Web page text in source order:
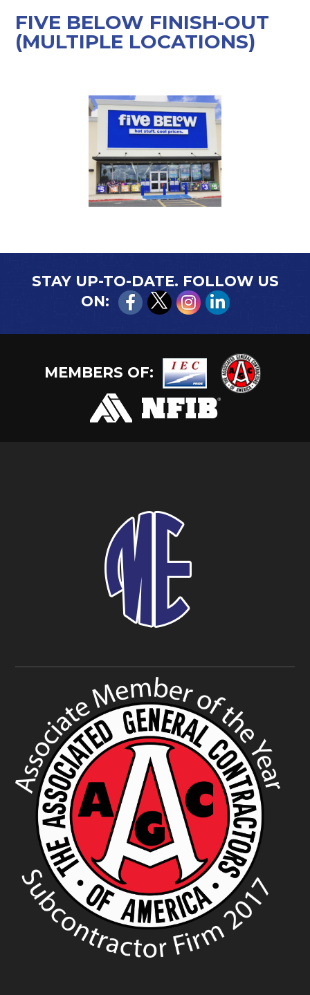
FIVE BELOW FINISH-OUT
(MULTIPLE LOCATIONS)
STAY UP-TO-DATE. FOLLOW US
ON:
MEMBERS OF: